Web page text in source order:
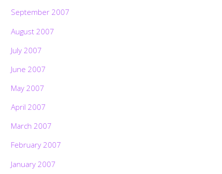
September 2007
August 2007
July 2007
June 2007
May 2007
April 2007
March 2007
February 2007
January 2007